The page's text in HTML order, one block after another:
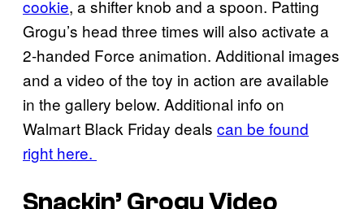
cookie, a shifter knob and a spoon. Patting
Grogu’s head three times will also activate a
2-handed Force animation. Additional images
and a video of the toy in action are available
in the gallery below. Additional info on
Walmart Black Friday deals can be found
right here.
Snackin’ Grogu Video